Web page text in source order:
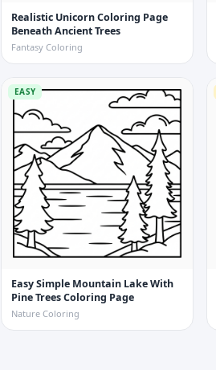
Realistic Unicorn Coloring Page
Beneath Ancient Trees
Fantasy Coloring
EASY
Easy Simple Mountain Lake With
Pine Trees Coloring Page
Nature Coloring